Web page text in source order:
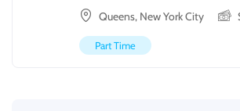
Queens, New York City
Part Time